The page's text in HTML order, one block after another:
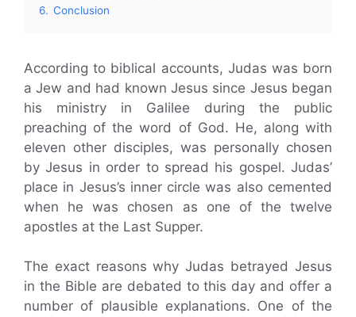
6. Conclusion
According to biblical accounts, Judas was born
a Jew and had known Jesus since Jesus began
his ministry in Galilee during the public
preaching of the word of God. He, along with
eleven other disciples, was personally chosen
by Jesus in order to spread his gospel. Judas’
place in Jesus’s inner circle was also cemented
when he was chosen as one of the twelve
apostles at the Last Supper.
The exact reasons why Judas betrayed Jesus
in the Bible are debated to this day and offer a
number of plausible explanations. One of the